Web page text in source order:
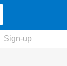
Sign-up